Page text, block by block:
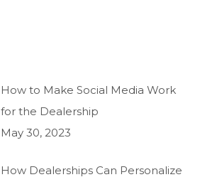
How to Make Social Media Work
for the Dealership
May 30, 2023
How Dealerships Can Personalize